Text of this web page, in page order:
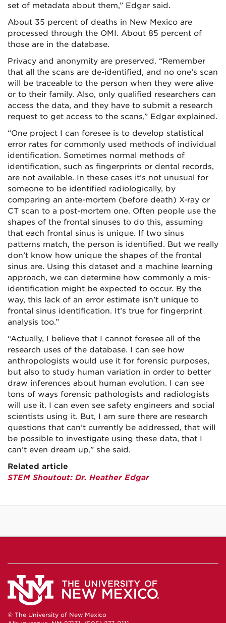
set of metadata about them,” Edgar said.
About 35 percent of deaths in New Mexico are
processed through the OMI. About 85 percent of
those are in the database.
Privacy and anonymity are preserved. “Remember
that all the scans are de-identified, and no one’s scan
will be traceable to the person when they were alive
or to their family. Also, only qualified researchers can
access the data, and they have to submit a research
request to get access to the scans,” Edgar explained.
“One project I can foresee is to develop statistical
error rates for commonly used methods of individual
identification. Sometimes normal methods of
identification, such as fingerprints or dental records,
are not available. In these cases it’s not unusual for
someone to be identified radiologically, by
comparing an ante-mortem (before death) X-ray or
CT scan to a post-mortem one. Often people use the
shapes of the frontal sinuses to do this, assuming
that each frontal sinus is unique. If two sinus
patterns match, the person is identified. But we really
don’t know how unique the shapes of the frontal
sinus are. Using this dataset and a machine learning
approach, we can determine how commonly a mis-
identification might be expected to occur. By the
way, this lack of an error estimate isn’t unique to
frontal sinus identification. It’s true for fingerprint
analysis too.”
“Actually, I believe that I cannot foresee all of the
research uses of the database. I can see how
anthropologists would use it for forensic purposes,
but also to study human variation in order to better
draw inferences about human evolution. I can see
tons of ways forensic pathologists and radiologists
will use it. I can even see safety engineers and social
scientists using it. But, I am sure there are research
questions that can’t currently be addressed, that will
be possible to investigate using these data, that I
can’t even dream up,” she said.
Related article
STEM Shoutout: Dr. Heather Edgar
© The University of New Mexico